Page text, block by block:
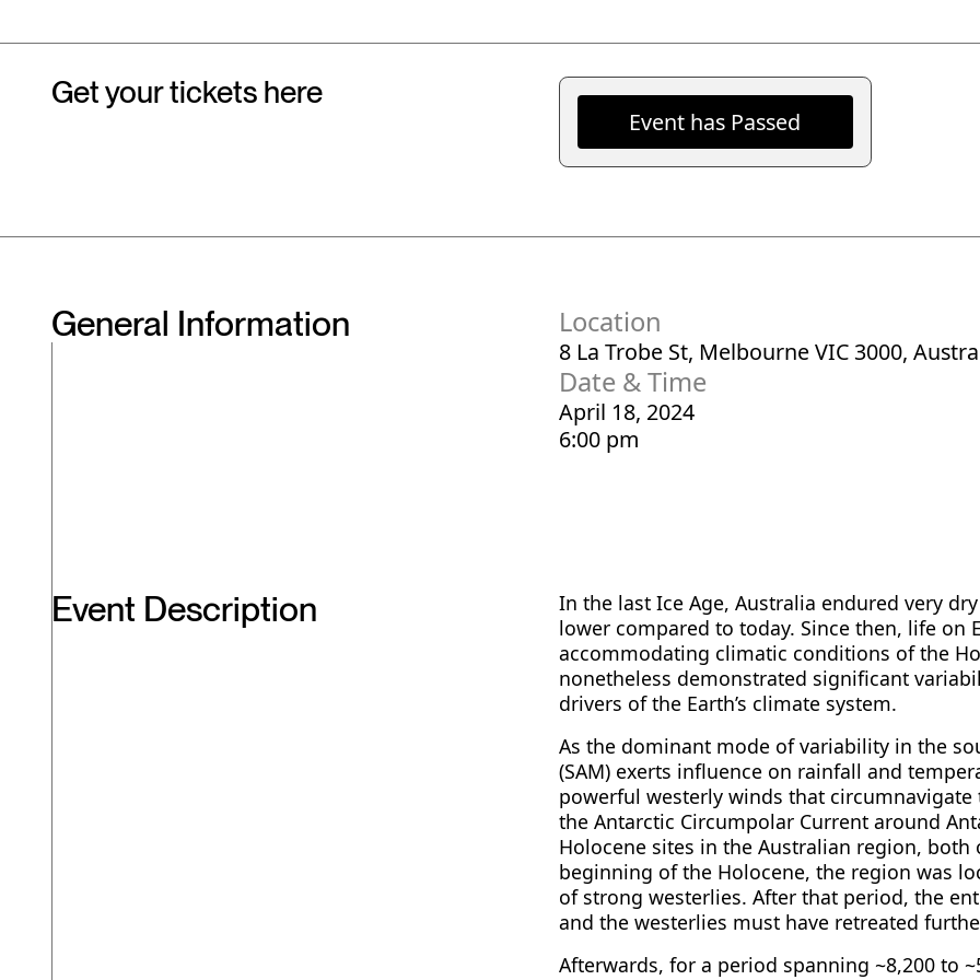
Get your tickets here
Event has Passed
General Information Location
8 La Trobe St, Melbourne VIC 3000,
Date & Time
April 18, 2024
6:00 pm
Event Description
In the last Ice Age, Australia endured very
lower compared to today. Since then, life on
accommodating climatic conditions of the
nonetheless demonstrated significant
drivers of the Earth’s climate system.
As the dominant mode of variability in the
(SAM) exerts influence on rainfall and
powerful westerly winds that
the Antarctic Circumpolar Current around
Holocene sites in the Australian region,
beginning of the Holocene, the region was
of strong westerlies. After that period, the
and the westerlies must have retreated
Afterwards, for a period spanning ~8,200 to